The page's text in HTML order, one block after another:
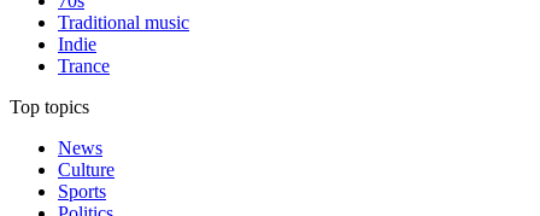
Traditional music
Indie
Trance
Top topics
News
Culture
Sports